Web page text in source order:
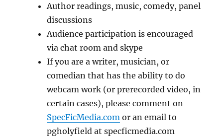
Author readings, music, comedy, panel
discussions
Audience participation is encouraged
via chat room and skype
If you are a writer, musician, or
comedian that has the ability to do
webcam work (or prerecorded video, in
certain cases), please comment on
SpecFicMedia.com or an email to
pgholyfield at specficmedia.com